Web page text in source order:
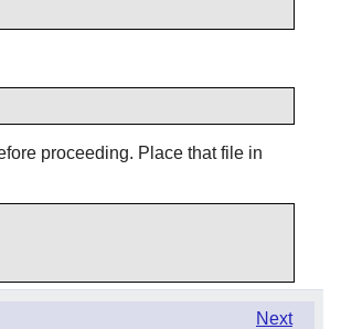
proceeding. Place that file in
Next